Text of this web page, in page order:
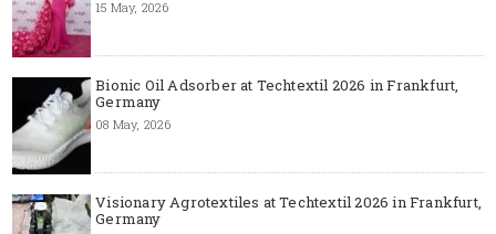
15 May, 2026
Bionic Oil Adsorber at Techtextil 2026 in Frankfurt,
Germany
08 May, 2026
Visionary Agrotextiles at Techtextil 2026 in Frankfurt,
Germany